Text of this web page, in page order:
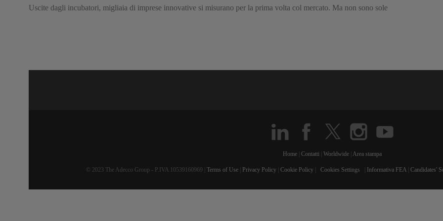
Uscite dagli incubatori, migliaia di imprese innovative si misurano per la prima volta col mercato. Ma non sono sole
Home Contatti Worldwide Area stampa
© 2023 The Adecco Group - P.IVA 10539160969 | Terms of Use Privacy Policy Cookie Policy Cookies Settings Informativa FEA Candidates'